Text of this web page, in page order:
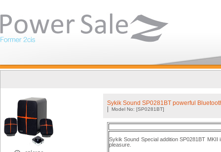
Sykik Sound SP0281BT powerful
Model No: [SP0281BT]
Sykik Sound Special addition SP0281BT
pleasure.